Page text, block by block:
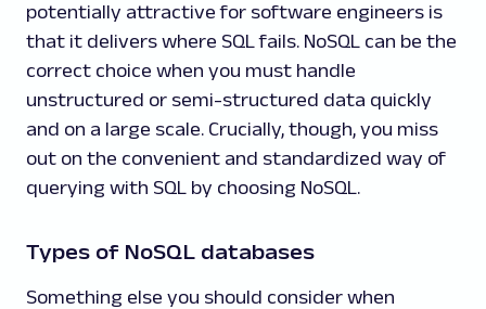
potentially attractive for software engineers is
that it delivers where SQL fails. NoSQL can be the
correct choice when you must handle
unstructured or semi-structured data quickly
and on a large scale. Crucially, though, you miss
out on the convenient and standardized way of
querying with SQL by choosing NoSQL.
Types of NoSQL databases
Something else you should consider when